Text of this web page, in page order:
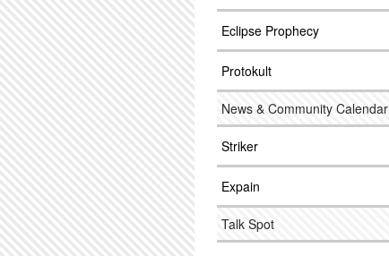
Eclipse Prophecy
Protokult
News & Community Calendar
Striker
Expain
Talk Spot